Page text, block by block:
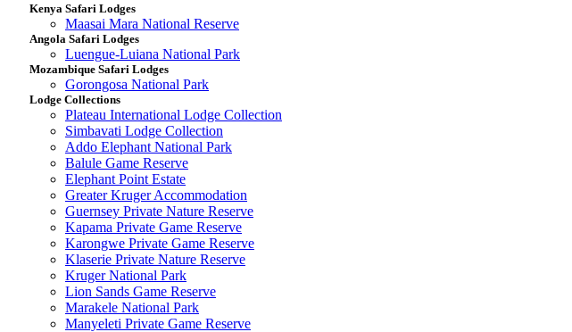
Kenya Safari Lodges
Maasai Mara National Reserve
Angola Safari Lodges
Luengue-Luiana National Park
Mozambique Safari Lodges
Gorongosa National Park
Lodge Collections
Plateau International Lodge Collection
Simbavati Lodge Collection
Addo Elephant National Park
Balule Game Reserve
Elephant Point Estate
Greater Kruger Accommodation
Guernsey Private Nature Reserve
Kapama Private Game Reserve
Karongwe Private Game Reserve
Klaserie Private Nature Reserve
Kruger National Park
Lion Sands Game Reserve
Marakele National Park
Manyeleti Private Game Reserve